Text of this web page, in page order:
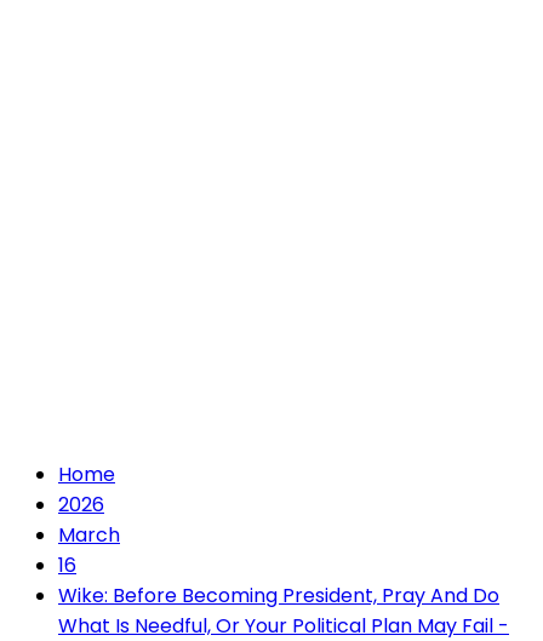
Home
2026
March
16
Wike: Before Becoming President, Pray And Do
What Is Needful, Or Your Political Plan May Fail -